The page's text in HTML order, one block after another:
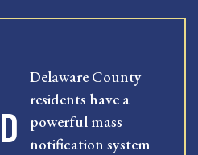
Delaware County
residents have a
powerful mass
notification system